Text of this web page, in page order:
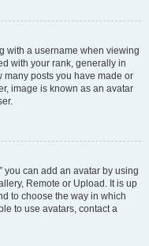
with a username when viewing
with your rank, generally in
many posts you have made or
image is known as an avatar
you can add an avatar by using
Remote or Upload. It is up
to choose the way in which
to use avatars, contact a